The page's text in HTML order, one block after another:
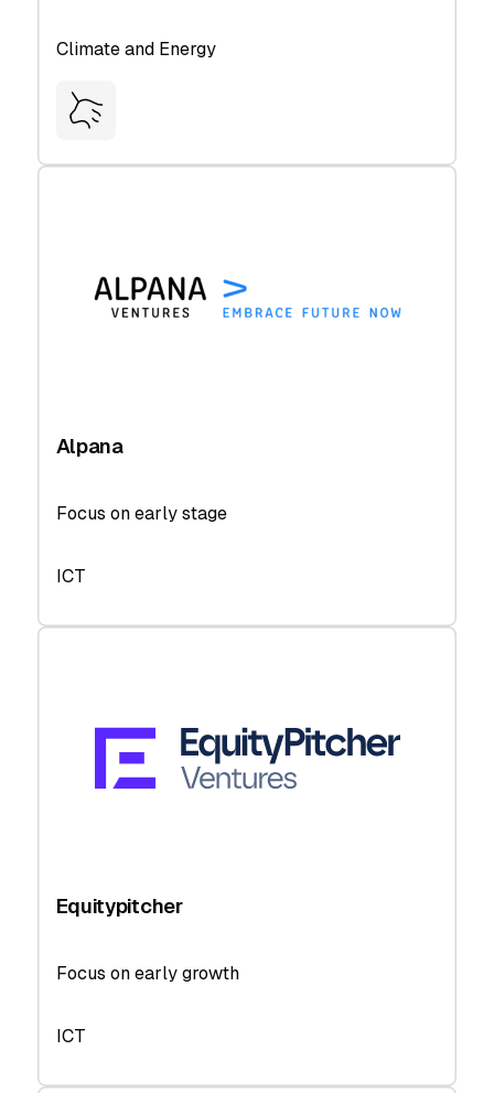
Climate and Energy
Alpana
Focus on early stage
ICT
Equitypitcher
Focus on early growth
ICT